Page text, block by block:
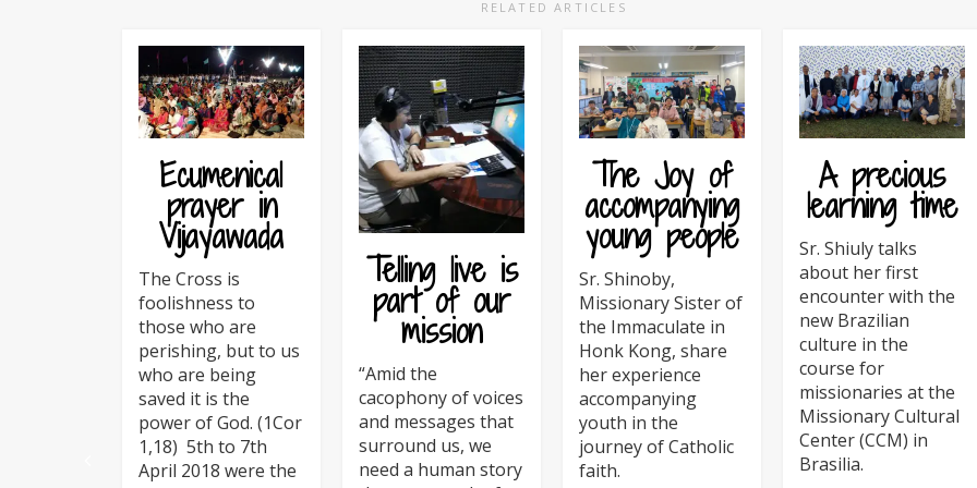
RELATED ARTICLES
Ecumenical
prayer in
Vijayawada
The Cross is
foolishness to
those who are
perishing, but to us
who are being
saved it is the
power of God. (1Cor
1,18) 5th to 7th
April 2018 were the
Telling live is
part of our
mission
“Amid the
cacophony of voices
and messages that
surround us, we
need a human story
The Joy of
accompanying
young people
Sr. Shinoby,
Missionary Sister of
the Immaculate in
Honk Kong, share
her experience
accompanying
youth in the
journey of Catholic
faith.
A precious
learning time
Sr. Shiuly talks
about her first
encounter with the
new Brazilian
culture in the
course for
missionaries at the
Missionary Cultural
Center (CCM) in
Brasilia.